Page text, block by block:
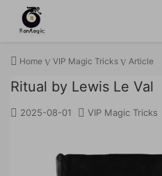
Home VIP Magic Tricks Article
Ritual by Lewis Le Val
2025-08-01 VIP Magic Tricks